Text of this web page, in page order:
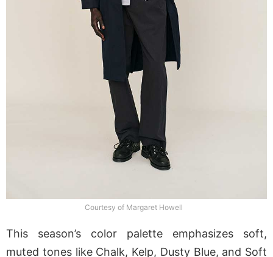
Courtesy of Margaret Howell
This season’s color palette emphasizes soft,
muted tones like Chalk, Kelp, Dusty Blue, and Soft